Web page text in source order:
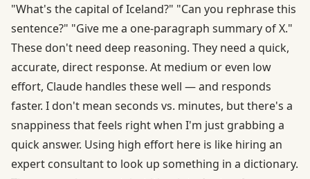
"What's the capital of Iceland?" "Can you rephrase this
sentence?" "Give me a one-paragraph summary of X."
These don't need deep reasoning. They need a quick,
accurate, direct response. At medium or even low
effort, Claude handles these well — and responds
faster. I don't mean seconds vs. minutes, but there's a
snappiness that feels right when I'm just grabbing a
quick answer. Using high effort here is like hiring an
expert consultant to look up something in a dictionary.